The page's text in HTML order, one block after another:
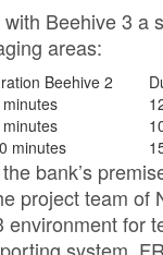
Beehive 3 a
areas:
Beehive 2
minutes
minutes
bank’s
project team of
for